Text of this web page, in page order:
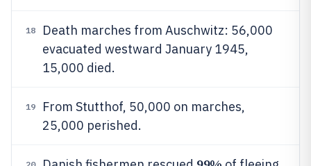
18
Death marches from Auschwitz: 56,000
evacuated westward January 1945,
15,000 died.
19
From Stutthof, 50,000 on marches,
25,000 perished.